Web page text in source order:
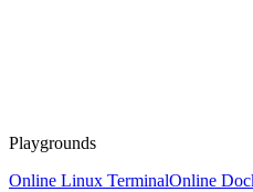
Playgrounds
Online Linux TerminalOnline